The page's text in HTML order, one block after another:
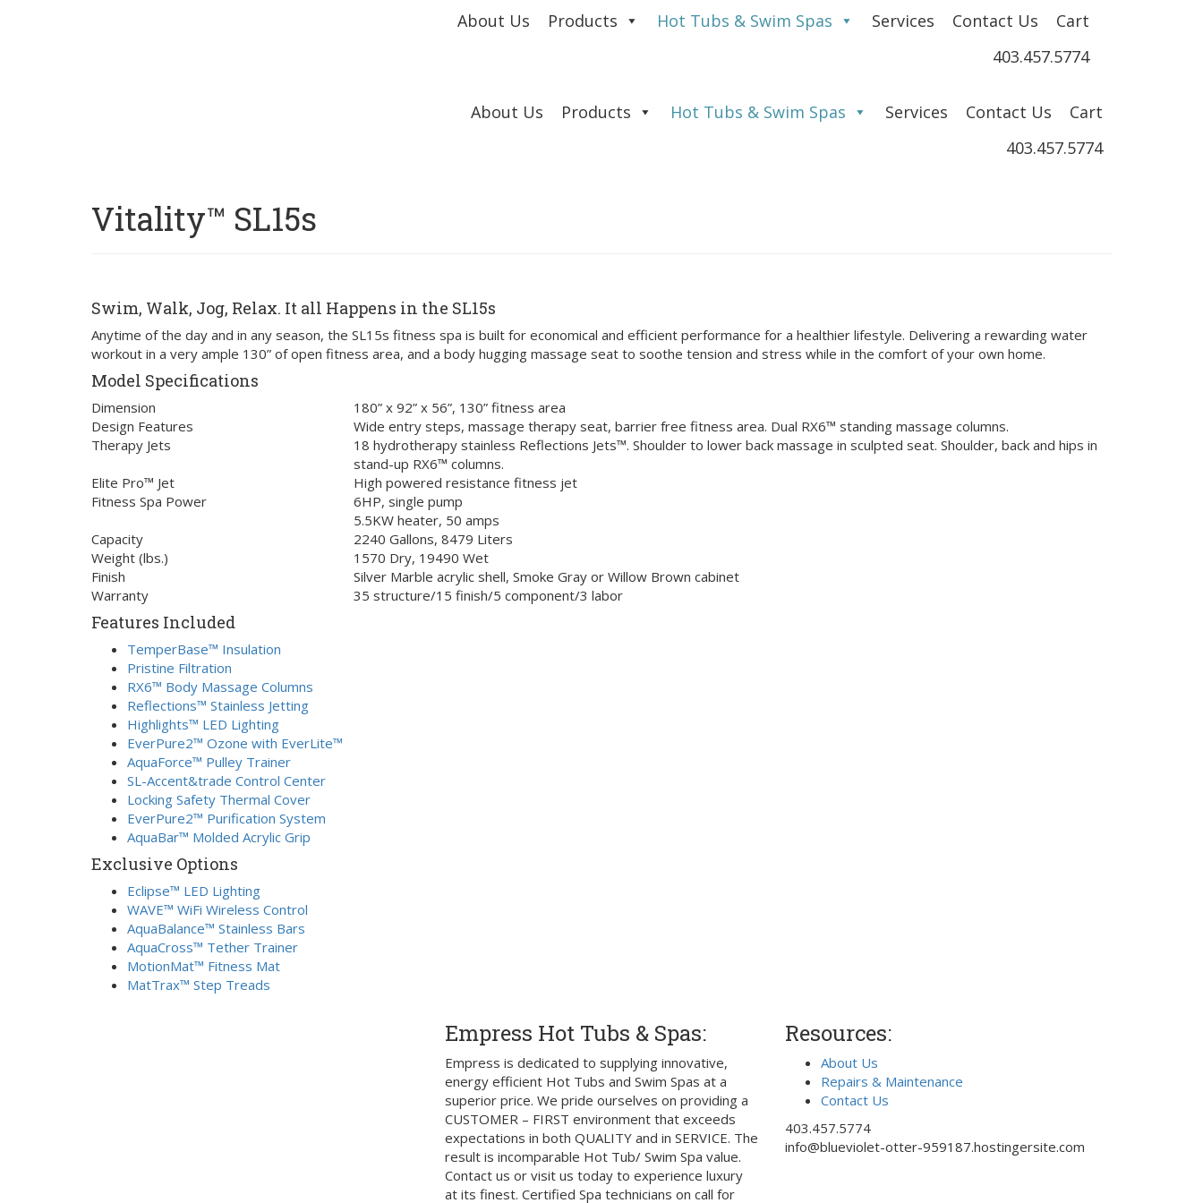
About Us Products Hot Tubs & Swim Spas Services Contact Us
Cart
403.457.5774
About Us Products Hot Tubs & Swim Spas Services Contact Us
Cart
403.457.5774
Vitality™ SL15s
Swim, Walk, Jog, Relax. It all Happens in the SL15s
Anytime of the day and in any season, the SL15s fitness spa is built for economical and efficient performance for a healthier lifestyle. Delivering a rewarding water
workout in a very ample 130” of open fitness area, and a body hugging massage seat to soothe tension and stress while in the comfort of your own home.
Model Specifications
Dimension
180” x 92” x 56”, 130” fitness area
Design Features
Wide entry steps, massage therapy seat, barrier free fitness area. Dual RX6™ standing massage columns.
Therapy Jets
18 hydrotherapy stainless Reflections Jets™. Shoulder to lower back massage in sculpted seat. Shoulder, back and hips in
stand-up RX6™ columns.
Elite Pro™ Jet
High powered resistance fitness jet
Fitness Spa Power
6HP, single pump
5.5KW heater, 50 amps
Capacity
2240 Gallons, 8479 Liters
Weight (lbs.)
1570 Dry, 19490 Wet
Finish
Silver Marble acrylic shell, Smoke Gray or Willow Brown cabinet
Warranty
35 structure/15 finish/5 component/3 labor
Features Included
TemperBase™ Insulation
Pristine Filtration
RX6™ Body Massage Columns
Reflections™ Stainless Jetting
Highlights™ LED Lighting
EverPure2™ Ozone with EverLite™
AquaForce™ Pulley Trainer
SL-Accent&trade Control Center
Locking Safety Thermal Cover
EverPure2™ Purification System
AquaBar™ Molded Acrylic Grip
Exclusive Options
Eclipse™ LED Lighting
WAVE™ WiFi Wireless Control
AquaBalance™ Stainless Bars
AquaCross™ Tether Trainer
MotionMat™ Fitness Mat
MatTrax™ Step Treads
Empress Hot Tubs & Spas:
Empress is dedicated to supplying innovative,
energy efficient Hot Tubs and Swim Spas at a
superior price. We pride ourselves on providing a
CUSTOMER – FIRST environment that exceeds
expectations in both QUALITY and in SERVICE. The
result is incomparable Hot Tub/ Swim Spa value.
Contact us or visit us today to experience luxury
at its finest. Certified Spa technicians on call for
Resources:
About Us
Repairs & Maintenance
Contact Us
403.457.5774
info@blueviolet-otter-959187.hostingersite.com